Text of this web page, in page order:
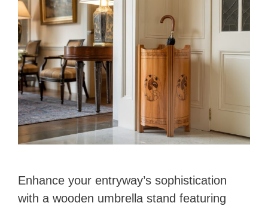
Enhance your entryway’s sophistication
with a wooden umbrella stand featuring